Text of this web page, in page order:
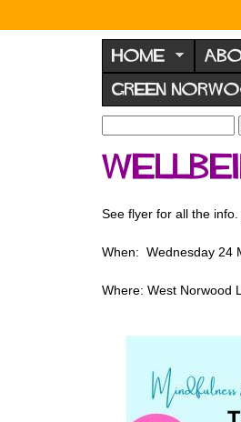
N
o
r
w
o
d
F
r
u
HOME
GREEN
S
e
a
h
o
m
a
h
See flyer for all the
When: Wednesday 24
Where: West Norwood